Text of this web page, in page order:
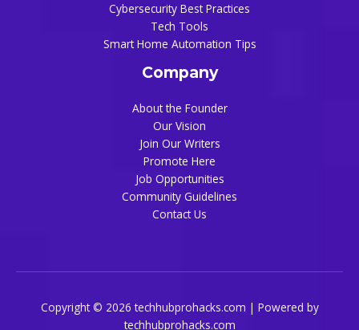
Cybersecurity Best Practices
Tech Tools
Smart Home Automation Tips
Company
About the Founder
Our Vision
Join Our Writers
Promote Here
Job Opportunities
Community Guidelines
Contact Us
Copyright © 2026 techhubprohacks.com | Powered by
techhubprohacks.com